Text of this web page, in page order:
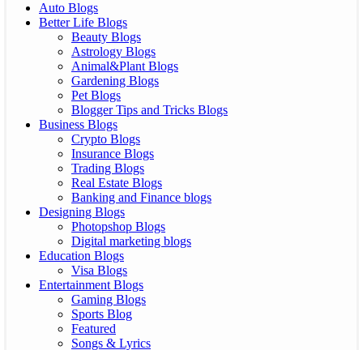
Auto Blogs
Better Life Blogs
Beauty Blogs
Astrology Blogs
Animal&Plant Blogs
Gardening Blogs
Pet Blogs
Blogger Tips and Tricks Blogs
Business Blogs
Crypto Blogs
Insurance Blogs
Trading Blogs
Real Estate Blogs
Banking and Finance blogs
Designing Blogs
Photopshop Blogs
Digital marketing blogs
Education Blogs
Visa Blogs
Entertainment Blogs
Gaming Blogs
Sports Blog
Featured
Songs & Lyrics